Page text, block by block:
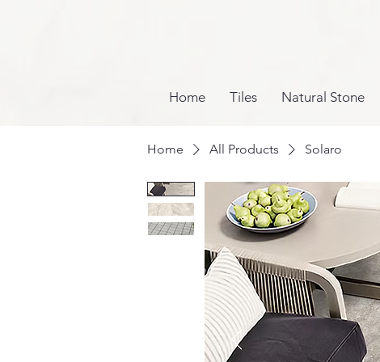
Home Tiles Natural Stone
Home All Products Solaro